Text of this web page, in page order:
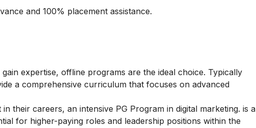
and 100% placement assistance.
expertise, offline programs are the ideal choice. Typically
a comprehensive curriculum that focuses on advanced
their careers, an intensive PG Program in digital marketing. is a
for higher-paying roles and leadership positions within the